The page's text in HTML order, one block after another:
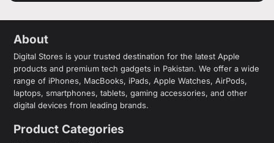
About
Digital Stores is your trusted destination for the latest Apple
products and premium tech gadgets in Pakistan. We offer a wide
range of iPhones, MacBooks, iPads, Apple Watches, AirPods,
laptops, smartphones, tablets, gaming accessories, and other
digital devices from leading brands.
Product Categories